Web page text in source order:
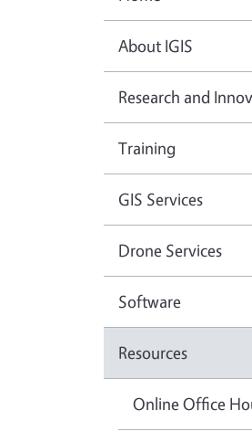
About IGIS
Research and
Training
GIS Services
Drone Services
Software
Resources
Online Office